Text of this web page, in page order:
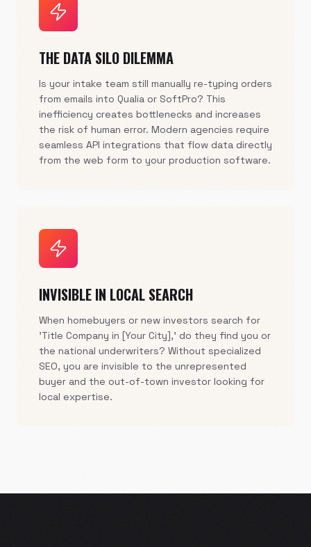
THE DATA SILO DILEMMA
Is your intake team still manually re-typing orders
from emails into Qualia or SoftPro? This
inefficiency creates bottlenecks and increases
the risk of human error. Modern agencies require
seamless API integrations that flow data directly
from the web form to your production software.
INVISIBLE IN LOCAL SEARCH
When homebuyers or new investors search for
'Title Company in [Your City],' do they find you or
the national underwriters? Without specialized
SEO, you are invisible to the unrepresented
buyer and the out-of-town investor looking for
local expertise.